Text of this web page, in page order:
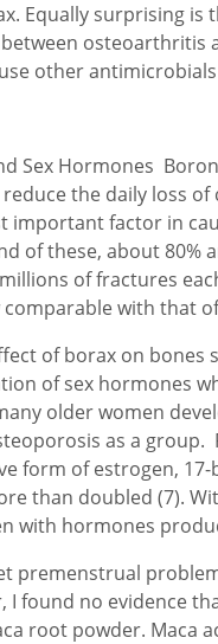
Equally surprising
osteoarthritis
other
Sex Hormones
the daily loss
important factor in
of these, about 80%
of fractures
comparable with that
of borax on
of sex hormones
older women
as a
form of estrogen,
than doubled (7).
with hormones
premenstrual
I found no evidence
root powder. Maca